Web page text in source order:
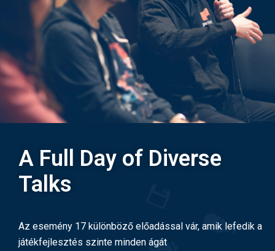
A Full Day of Diverse
Talks
Az esemény 17 különböző előadással vár, amik lefedik a
játékfejlesztés szinte minden ágát